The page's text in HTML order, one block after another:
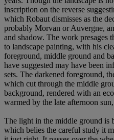
inscription on the reverse
which Robaut dismisses as the
probably Morvan or Auvergne,
and shadow. The work presages
to landscape painting, with his
foreground, middle ground and
have suggested may have been
sets. The darkened foreground,
which cut through the middle
background, rendered with an
warmed by the late afternoon
The light in the middle ground is
which belies the careful study it